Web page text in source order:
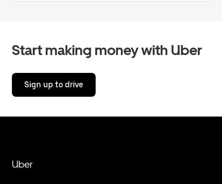
Start making money with Uber
Sign up to drive
Uber